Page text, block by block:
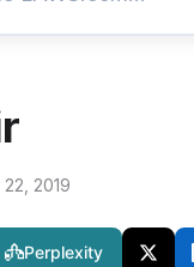
2019
Perplexity